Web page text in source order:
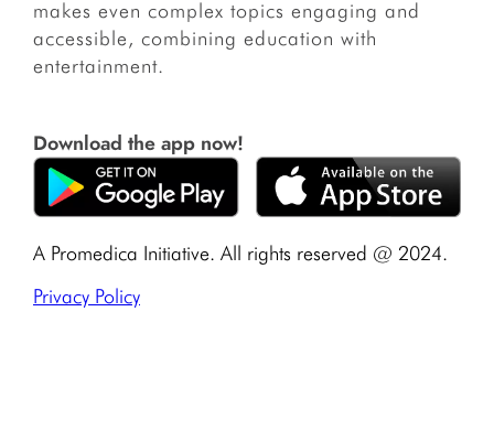
makes even complex topics engaging and
accessible, combining education with
entertainment.
Download the app now!
A Promedica Initiative. All rights reserved @ 2024.
Privacy Policy